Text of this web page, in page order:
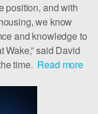
position, and with
we know
and knowledge to
Wake,” said David
time. Read more